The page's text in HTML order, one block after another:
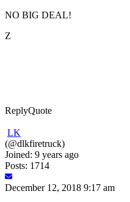
NO BIG DEAL!
Z
ReplyQuote
LK
(@dlkfiretruck)
Joined: 9 years ago
Posts: 1714
December 12, 2018 9:17 am